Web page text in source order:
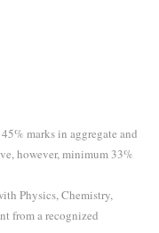
marks in aggregate and
however, minimum 33%
Physics, Chemistry,
from a recognized